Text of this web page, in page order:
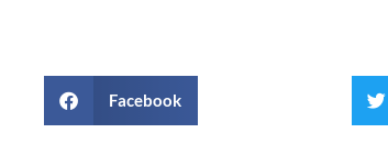
Facebook